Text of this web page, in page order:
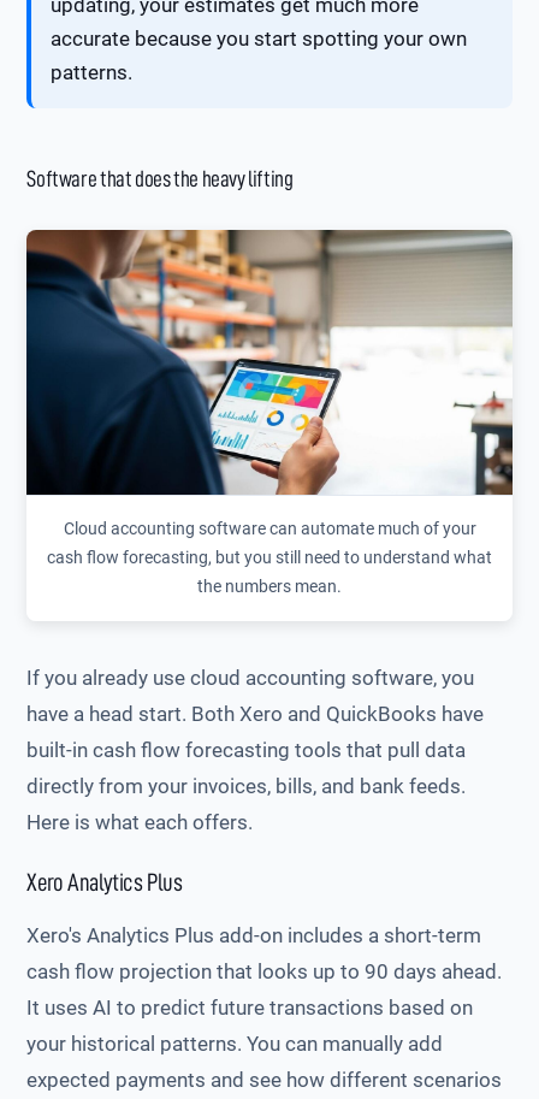
updating, your estimates get much more
accurate because you start spotting your own
patterns.
Software that does the heavy lifting
Cloud accounting software can automate much of your
cash flow forecasting, but you still need to understand what
the numbers mean.
If you already use cloud accounting software, you
have a head start. Both Xero and QuickBooks have
built-in cash flow forecasting tools that pull data
directly from your invoices, bills, and bank feeds.
Here is what each offers.
Xero Analytics Plus
Xero's Analytics Plus add-on includes a short-term
cash flow projection that looks up to 90 days ahead.
It uses AI to predict future transactions based on
your historical patterns. You can manually add
expected payments and see how different scenarios